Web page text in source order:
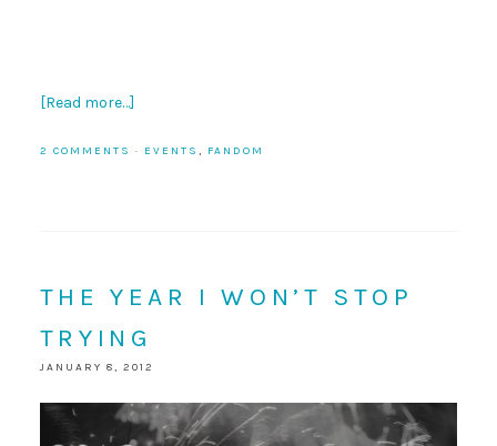
[Read more…]
2 COMMENTS · EVENTS , FANDOM
THE YEAR I WON’T STOP
TRYING
JANUARY 8, 2012